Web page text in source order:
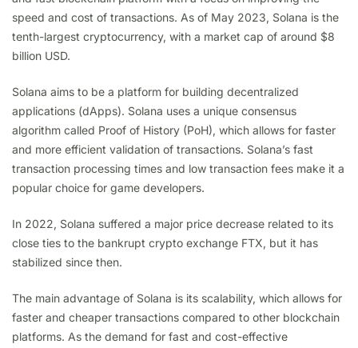
speed and cost of transactions. As of May 2023, Solana is the
tenth-largest cryptocurrency, with a market cap of around $8
billion USD.
Solana aims to be a platform for building decentralized
applications (dApps). Solana uses a unique consensus
algorithm called Proof of History (PoH), which allows for faster
and more efficient validation of transactions. Solana’s fast
transaction processing times and low transaction fees make it a
popular choice for game developers.
In 2022, Solana suffered a major price decrease related to its
close ties to the bankrupt crypto exchange FTX, but it has
stabilized since then.
The main advantage of Solana is its scalability, which allows for
faster and cheaper transactions compared to other blockchain
platforms. As the demand for fast and cost-effective